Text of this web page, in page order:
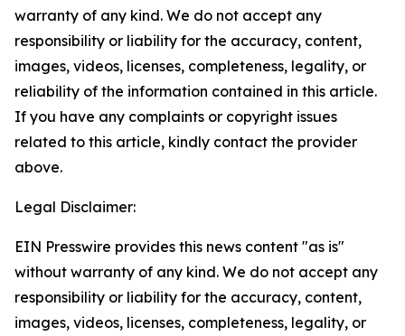
warranty of any kind. We do not accept any
responsibility or liability for the accuracy, content,
images, videos, licenses, completeness, legality, or
reliability of the information contained in this article.
If you have any complaints or copyright issues
related to this article, kindly contact the provider
above.
Legal Disclaimer:
EIN Presswire provides this news content "as is"
without warranty of any kind. We do not accept any
responsibility or liability for the accuracy, content,
images, videos, licenses, completeness, legality, or